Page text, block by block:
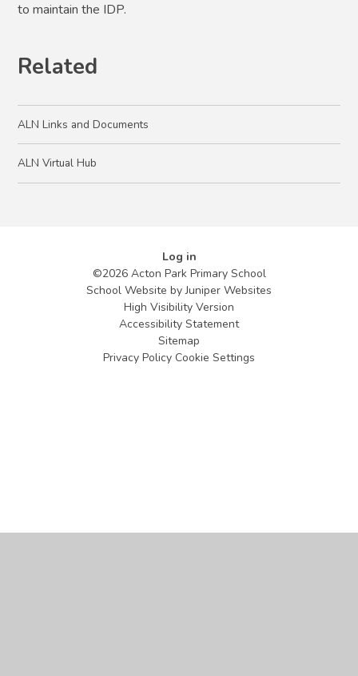
to maintain the IDP.
Related
ALN Links and Documents
ALN Virtual Hub
Log in
©2026 Acton Park Primary School
School Website byJuniper Websites
High Visibility Version
Accessibility Statement
Sitemap
Privacy Policy Cookie Settings